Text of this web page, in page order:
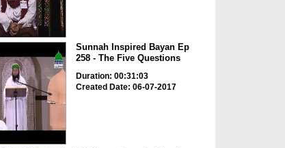
Sunnah Inspired Bayan Ep
258 - The Five Questions
Duration: 00:31:03
Created Date: 06-07-2017